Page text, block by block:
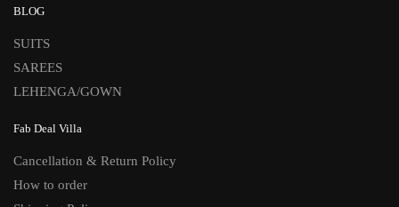
BLOG
SUITS
SAREES
LEHENGA/GOWN
Fab Deal Villa
Cancellation & Return Policy
How to order